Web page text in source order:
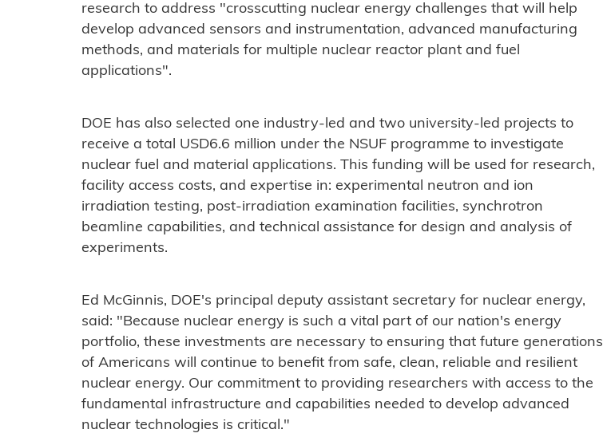
research to address "crosscutting nuclear energy challenges that will help
develop advanced sensors and instrumentation, advanced manufacturing
methods, and materials for multiple nuclear reactor plant and fuel
applications".
DOE has also selected one industry-led and two university-led projects to
receive a total USD6.6 million under the NSUF programme to investigate
nuclear fuel and material applications. This funding will be used for research,
facility access costs, and expertise in: experimental neutron and ion
irradiation testing, post-irradiation examination facilities, synchrotron
beamline capabilities, and technical assistance for design and analysis of
experiments.
Ed McGinnis, DOE's principal deputy assistant secretary for nuclear energy,
said: "Because nuclear energy is such a vital part of our nation's energy
portfolio, these investments are necessary to ensuring that future generations
of Americans will continue to benefit from safe, clean, reliable and resilient
nuclear energy. Our commitment to providing researchers with access to the
fundamental infrastructure and capabilities needed to develop advanced
nuclear technologies is critical."